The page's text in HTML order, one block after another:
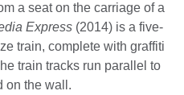
a seat on the carriage of a
Express (2014) is a five-
train, complete with graffiti
train tracks run parallel to
on the wall.